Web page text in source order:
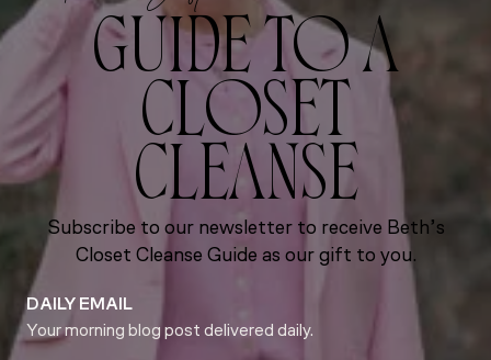
GUIDE TO A
CLOSET
CLEANSE
Subscribe to our newsletter to receive Beth’s
Closet Cleanse Guide as our gift to you.
DAILY EMAIL
Your morning blog post delivered daily.